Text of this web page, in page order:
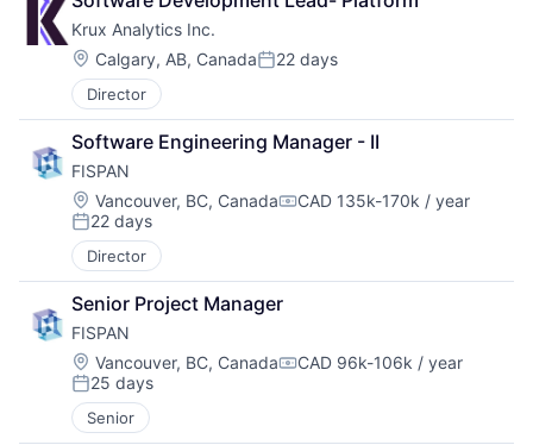
Krux Analytics Inc.
Location:
Calgary, AB, CanadaPosted:
22 days
Director
Software Engineering Manager - II
FISPAN
Location:
Vancouver, BC, CanadaCompensation:
CAD 135k-170k / year
Posted:
22 days
Director
Senior Project Manager
FISPAN
Location:
Vancouver, BC, CanadaCompensation:
CAD 96k-106k / year
Posted:
25 days
Senior